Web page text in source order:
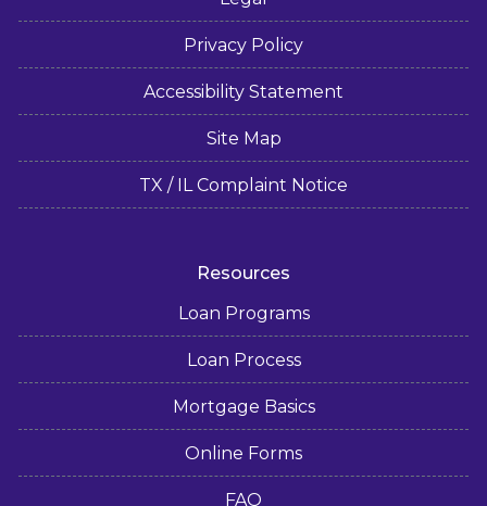
Privacy Policy
Accessibility Statement
Site Map
TX / IL Complaint Notice
Resources
Loan Programs
Loan Process
Mortgage Basics
Online Forms
FAQ